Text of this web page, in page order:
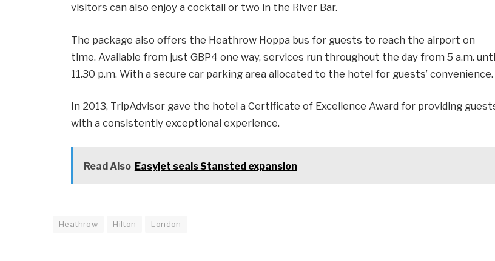
visitors can also enjoy a cocktail or two in the River Bar.
The package also offers the Heathrow Hoppa bus for guests to reach the airport on
time. Available from just GBP4 one way, services run throughout the day from 5 a.m.
11.30 p.m. With a secure car parking area allocated to the hotel for guests’ convenience.
In 2013, TripAdvisor gave the hotel a Certificate of Excellence Award for providing
with a consistently exceptional experience.
Read Also Easyjet seals Stansted expansion
Heathrow Hilton London